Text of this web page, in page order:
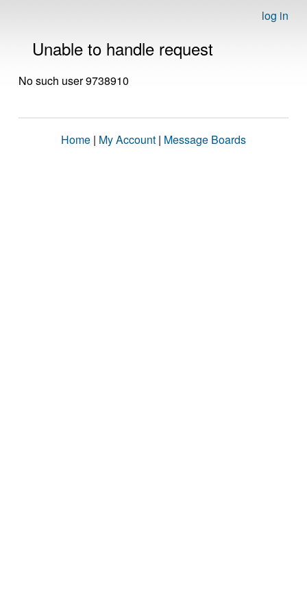
log in
Unable to handle request
No such user 9738910
Home | My Account | Message Boards